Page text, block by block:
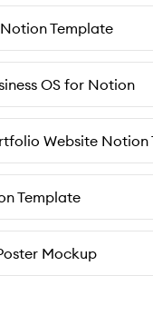
Template
OS for Notion
Website Notion
Template
Mockup